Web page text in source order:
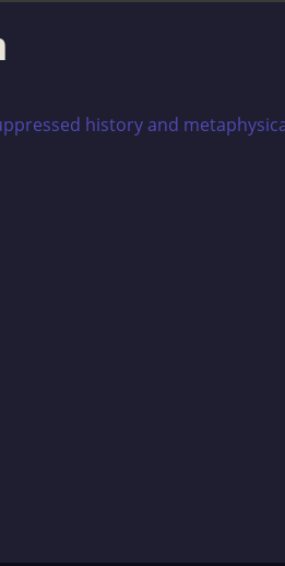
history and